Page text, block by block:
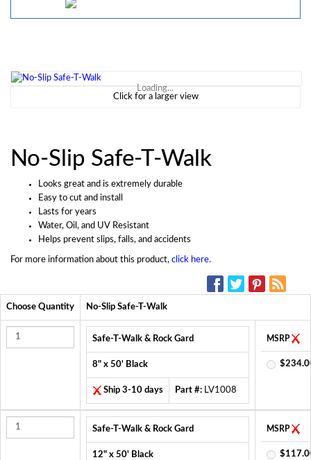
Loading...
Click for a larger view
No-Slip Safe-T-Walk
Looks great and is extremely durable
Easy to cut and install
Lasts for years
Water, Oil, and UV Resistant
Helps prevent slips, falls, and accidents
For more information about this product, click here.
Choose Quantity No-Slip Safe-T-Walk
Safe-T-Walk & Rock Gard
8" x 50' Black
Ship 3-10 days Part #: LV1008
MSRP
Safe-T-Walk & Rock Gard
12" x 50' Black
MSRP